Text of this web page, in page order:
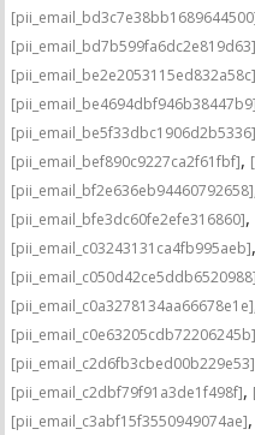
[pii_email_bd7b599fa6dc2e819d63]
[pii_email_be2e2053115ed832a58c]
[pii_email_be4694dbf946b38447b9]
[pii_email_be5f33dbc1906d2b5336]
[pii_email_bef890c9227ca2f61fbf],
[pii_email_bf2e636eb94460792658]
[pii_email_bfe3dc60fe2efe316860],
[pii_email_c03243131ca4fb995aeb],
[pii_email_c050d42ce5ddb6520988]
[pii_email_c0a3278134aa66678e1e]
[pii_email_c0e63205cdb72206245b]
[pii_email_c2d6fb3cbed00b229e53]
[pii_email_c2dbf79f91a3de1f498f],
[pii_email_c3abf15f3550949074ae],